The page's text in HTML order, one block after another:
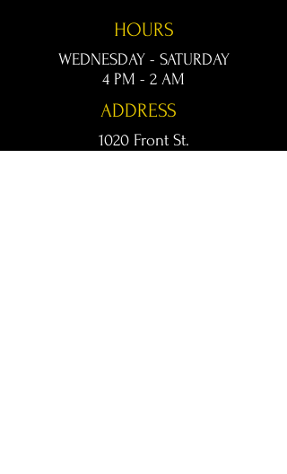
HOURS
WEDNESDAY - SATURDAY
4 PM - 2 AM
ADDRESS
1020 Front St.